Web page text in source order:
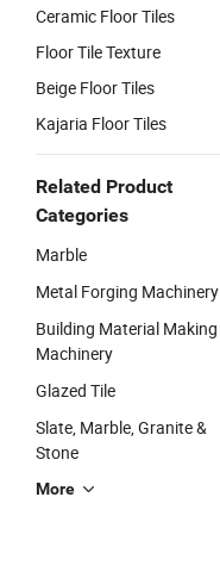
Ceramic Floor Tiles
Floor Tile Texture
Beige Floor Tiles
Kajaria Floor Tiles
Related Product
Categories
Marble
Metal Forging Machinery
Building Material Making
Machinery
Glazed Tile
Slate, Marble, Granite &
Stone
More